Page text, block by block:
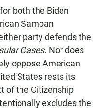
both the Biden
Samoan
party defends the
Cases. Nor does
oppose American
States rests its
of the Citizenship
excludes the